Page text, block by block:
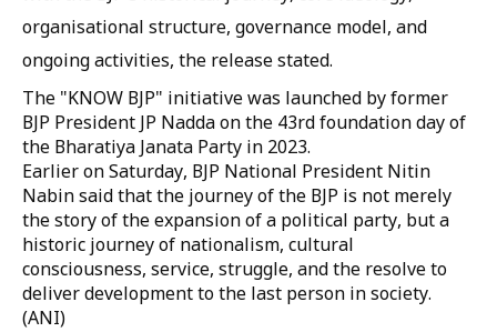
organisational structure, governance model, and
ongoing activities, the release stated.
The "KNOW BJP" initiative was launched by former
BJP President JP Nadda on the 43rd foundation day of
the Bharatiya Janata Party in 2023.
Earlier on Saturday, BJP National President Nitin
Nabin said that the journey of the BJP is not merely
the story of the expansion of a political party, but a
historic journey of nationalism, cultural
consciousness, service, struggle, and the resolve to
deliver development to the last person in society.
(ANI)